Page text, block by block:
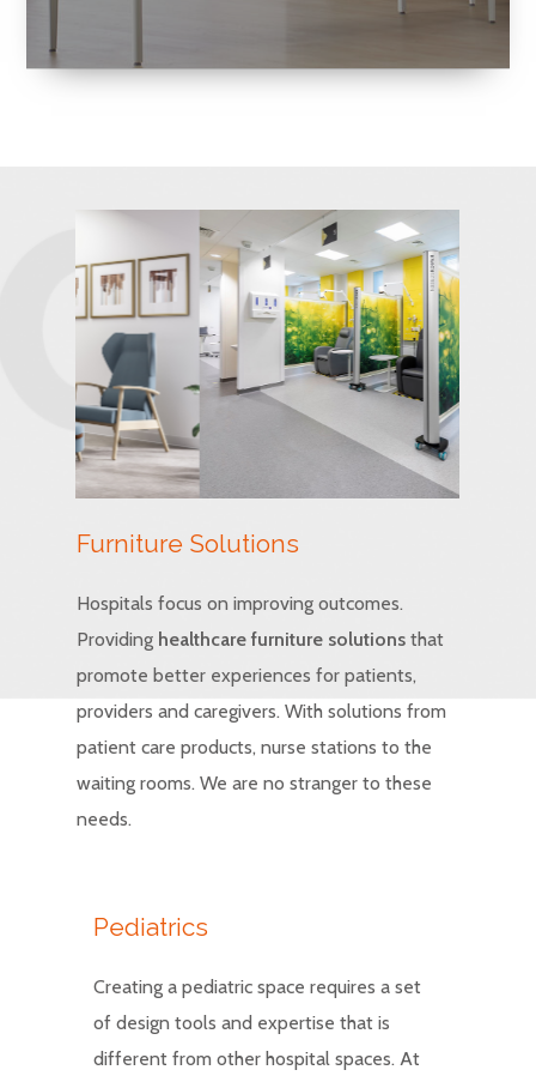
Furniture Solutions
Hospitals focus on improving outcomes.
Providing healthcare furniture solutions that
promote better experiences for patients,
providers and caregivers. With solutions from
patient care products, nurse stations to the
waiting rooms. We are no stranger to these
needs.
Pediatrics
Creating a pediatric space requires a set
of design tools and expertise that is
different from other hospital spaces. At